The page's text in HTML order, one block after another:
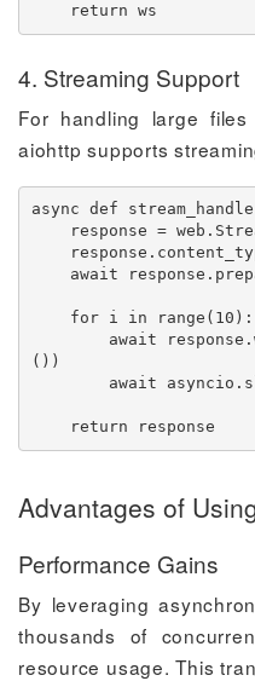
return ws
4. Streaming Support
For handling large
aiohttp supports
async def
    response
= web .
    response
.
await response .
for i in range ( 10 ) :
await response .
( ) )
await asyncio .
return response
Advantages of
Performance Gains
By leveraging
thousands of
resource usage. This